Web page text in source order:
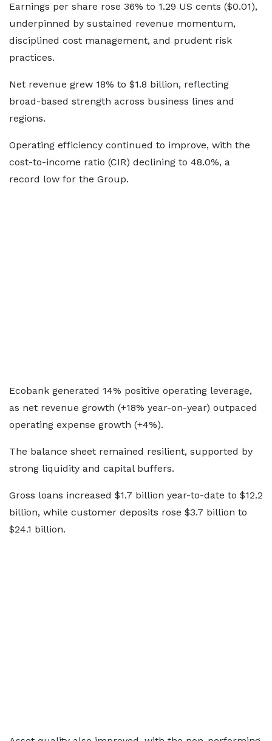
Earnings per share rose 36% to 1.29 US cents ($0.01),
underpinned by sustained revenue momentum,
disciplined cost management, and prudent risk
practices.
Net revenue grew 18% to $1.8 billion, reflecting
broad-based strength across business lines and
regions.
Operating efficiency continued to improve, with the
cost-to-income ratio (CIR) declining to 48.0%, a
record low for the Group.
Ecobank generated 14% positive operating leverage,
as net revenue growth (+18% year-on-year) outpaced
operating expense growth (+4%).
The balance sheet remained resilient, supported by
strong liquidity and capital buffers.
Gross loans increased $1.7 billion year-to-date to $12.2
billion, while customer deposits rose $3.7 billion to
$24.1 billion.